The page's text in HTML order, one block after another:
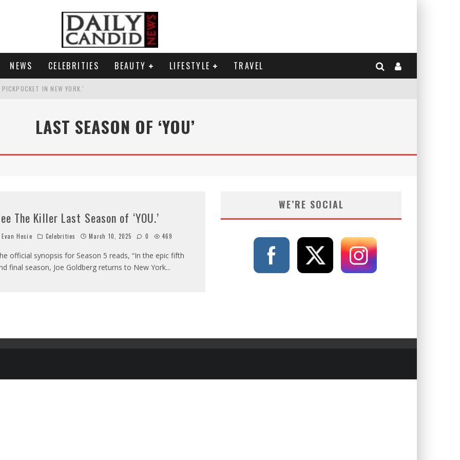
NEWS CELEBRITIES BEAUTY LIFESTYLE TRAVEL
IN NEW YORK.'
LAST SEASON OF ‘YOU’
The Killer Last Season of ‘YOU.’
Hosie Celebrities March 10, 2025 0 469
official synopsis for Season 5 reads, “In the epic fifth
final season, Joe Goldberg returns to New York...
WE’RE SOCIAL